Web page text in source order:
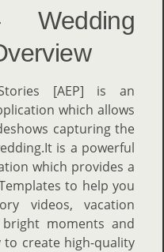
Wedding
[AEP] is an
which allows
capturing the
is a powerful
which provides a
to help you
videos, vacation
moments and
create high-quality